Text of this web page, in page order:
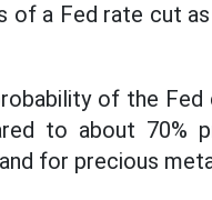
a Fed rate cut
of the Fed
to about 70%
for precious